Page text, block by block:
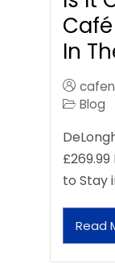
In
Blog
to Stay
Read